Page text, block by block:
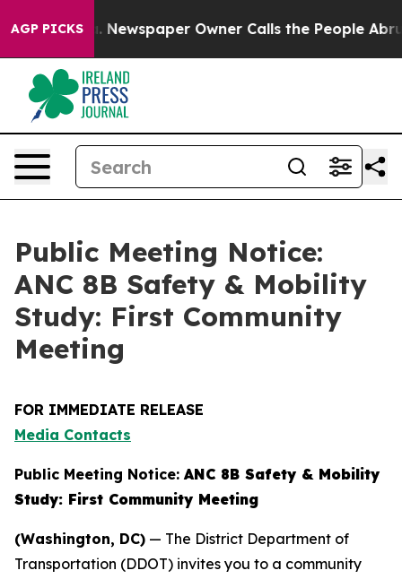
AGP PICKSNewspaper Owner Calls the People Abruptly
Public Meeting Notice:
ANC 8B Safety & Mobility
Study: First Community
Meeting
FOR IMMEDIATE RELEASE
Media Contacts
Public Meeting Notice:ANC 8B Safety & Mobility
Study: First Community Meeting
(Washington, DC) — The District Department of
Transportation (DDOT) invites you to a community